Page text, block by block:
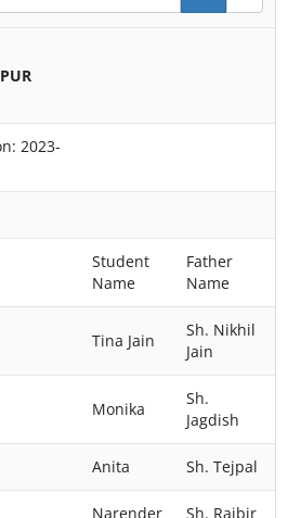
2023-
Student
Name
Father
Name
Tina Jain
Sh. Nikhil
Jain
Monika
Sh.
Jagdish
Anita Sh. Tejpal
Narender Sh. Rajbir